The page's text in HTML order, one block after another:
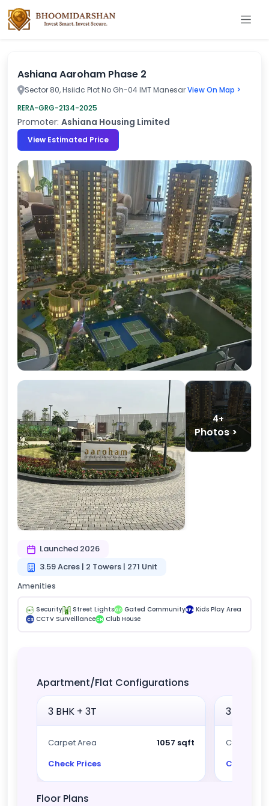
Ashiana Aaroham Phase 2
Sector 80, Hsiidc Plot No Gh-04 IMT ManesarView On Map >
RERA-GRG-2134-2025
Promoter: Ashiana Housing Limited
View Estimated Price
4+
Photos >
Launched 2026
3.59 Acres | 2 Towers | 271 Unit
Amenities
Security Street Lights GC Gated CommunityKPA Kids Play Area
CS CCTV SurveillanceCH Club House
Apartment/Flat Configurations
3 BHK + 3T
Carpet Area
1057 sqft
Check Prices
3 BHK +
Carpet
Check
Floor Plans